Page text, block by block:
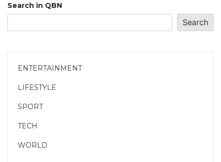
Search in QBN
Search
ENTERTAINMENT
LIFESTYLE
SPORT
TECH
WORLD